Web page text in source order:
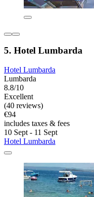
5. Hotel Lumbarda
Hotel Lumbarda
Lumbarda
8.8/10
Excellent
(40 reviews)
€94
includes taxes & fees
10 Sept - 11 Sept
Hotel Lumbarda